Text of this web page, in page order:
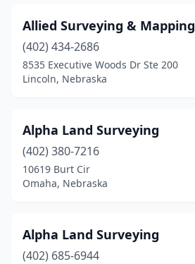
North Platte
Oakland(2)
Ogallala(1)
Osceola(1)
Shelton(1)
Sidney (1)
Tecumseh(1)
Allied Surveying & Mapping
(402) 434-2686
8535 Executive Woods Dr Ste 200
Lincoln, Nebraska
Alpha Land Surveying
(402) 380-7216
10619 Burt Cir
Omaha, Nebraska
Alpha Land Surveying
(402) 685-6944